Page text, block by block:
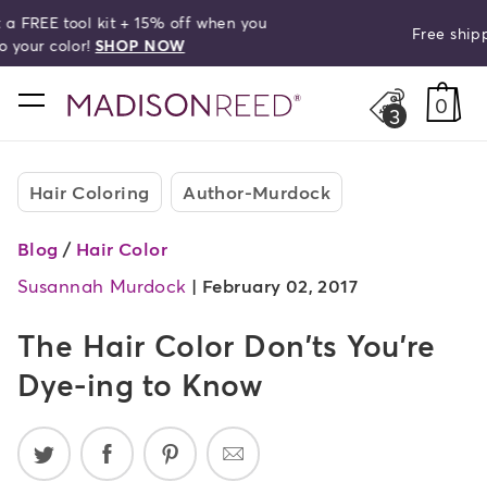
Free shipping on orders over $50!
home
3 0
Hair Coloring Author-Murdock
Blog / Hair Color
Susannah Murdock | February 02, 2017
The Hair Color Don'ts You're
Dye-ing to Know